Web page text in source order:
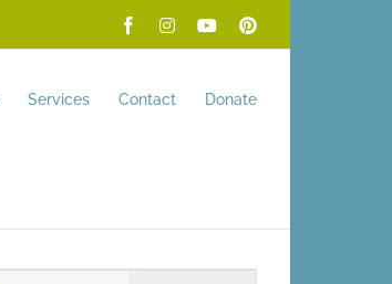
FacebookInstagramYouTubePinterest
Services Contact Donate